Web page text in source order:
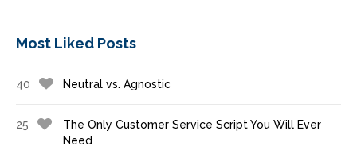
Most Liked Posts
40 Neutral vs. Agnostic
25
The Only Customer Service Script You Will Ever
Need